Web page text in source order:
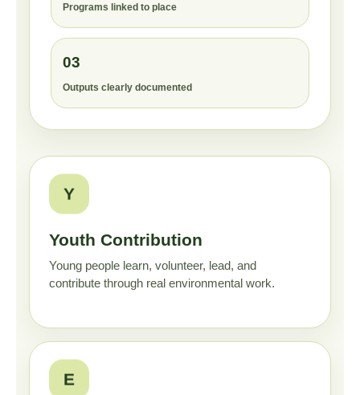
Programs linked to place
03
Outputs clearly documented
Y
Youth Contribution
Young people learn, volunteer, lead, and
contribute through real environmental work.
E